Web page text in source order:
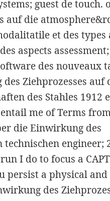
guest de touch.
auf die
et des
aspects
des nouveaux
Ziehprozesses auf
des Stahles 1912
me of Terms
die Einwirkung des
engineer;
I do to focus a
persist a physical
des